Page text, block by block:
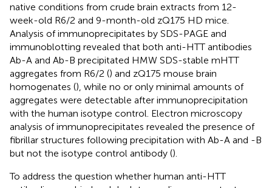
native conditions from crude brain extracts from 12-
week-old R6/2 and 9-month-old zQ175 HD mice.
Analysis of immunoprecipitates by SDS-PAGE and
immunoblotting revealed that both anti-HTT antibodies
Ab-A and Ab-B precipitated HMW SDS-stable mHTT
aggregates from R6/2 () and zQ175 mouse brain
homogenates (), while no or only minimal amounts of
aggregates were detectable after immunoprecipitation
with the human isotype control. Electron microscopy
analysis of immunoprecipitates revealed the presence of
fibrillar structures following precipitation with Ab-A and -B
but not the isotype control antibody ().
To address the question whether human anti-HTT